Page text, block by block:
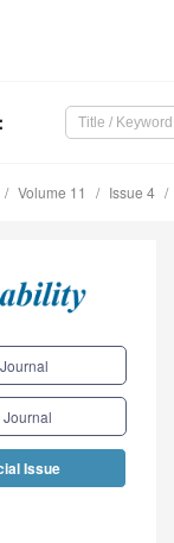
:
Volume 11 Issue 4
Journal
Issue